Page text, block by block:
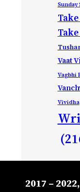
Sunday
Vaat
Vagbhi
Vividha
2017 –